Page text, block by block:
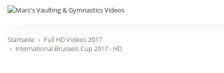
Startseite
Full HD Videos 2017
International Brussels Cup 2017 - HD